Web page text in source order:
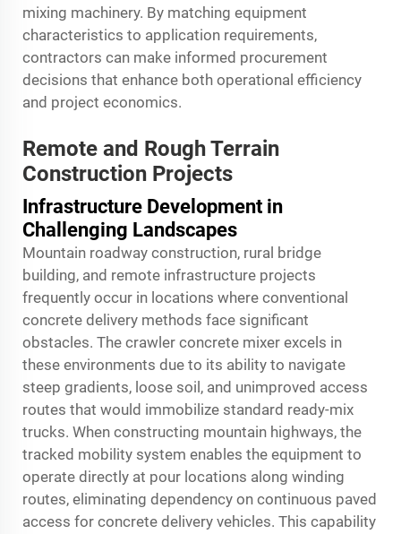
mixing machinery. By matching equipment
characteristics to application requirements,
contractors can make informed procurement
decisions that enhance both operational efficiency
and project economics.
Remote and Rough Terrain
Construction Projects
Infrastructure Development in
Challenging Landscapes
Mountain roadway construction, rural bridge
building, and remote infrastructure projects
frequently occur in locations where conventional
concrete delivery methods face significant
obstacles. The crawler concrete mixer excels in
these environments due to its ability to navigate
steep gradients, loose soil, and unimproved access
routes that would immobilize standard ready-mix
trucks. When constructing mountain highways, the
tracked mobility system enables the equipment to
operate directly at pour locations along winding
routes, eliminating dependency on continuous paved
access for concrete delivery vehicles. This capability